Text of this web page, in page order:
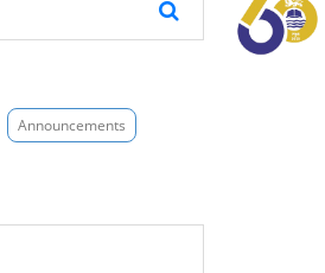
Announcements